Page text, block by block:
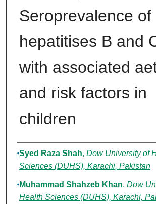
Seroprevalence of
hepatitises B and
with associated
and risk factors in
children
Authors
Syed Raza Shah, Dow University of
Sciences (DUHS), Karachi, Pakistan
Muhammad Shahzeb Khan, Dow
Health Sciences (DUHS), Karachi,